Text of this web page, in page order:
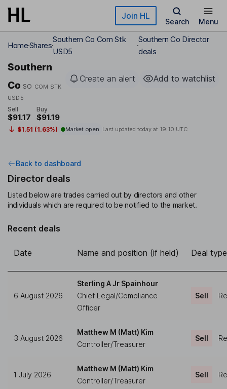
Skip to main content Join HL
Search Menu
HomeShares
Southern Co Com Stk
USD5
Southern Co Director
deals
Southern
Co SO COM STK
USD5
Create an alert Add to watchlist
Sell
$91.17
Buy
$91.19
$1.51 (1.63%) Market open Last updated today at 19:10 UTC
Back to dashboard
Director deals
Listed below are trades carried out by directors and other
individuals which are required to be notified to the market.
Recent deals
Date Name and position (if held) Deal type
6 August 2026
Sterling A Jr Spainhour
Chief Legal/Compliance
Officer
Sell
3 August 2026
Matthew M (Matt) Kim
Controller/Treasurer
Sell
1 July 2026
Matthew M (Matt) Kim
Controller/Treasurer
Sell